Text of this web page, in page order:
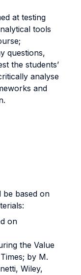
at testing
tools
questions,
the students’
analyse
and
be based on
on
the Value
by M.
Wiley,